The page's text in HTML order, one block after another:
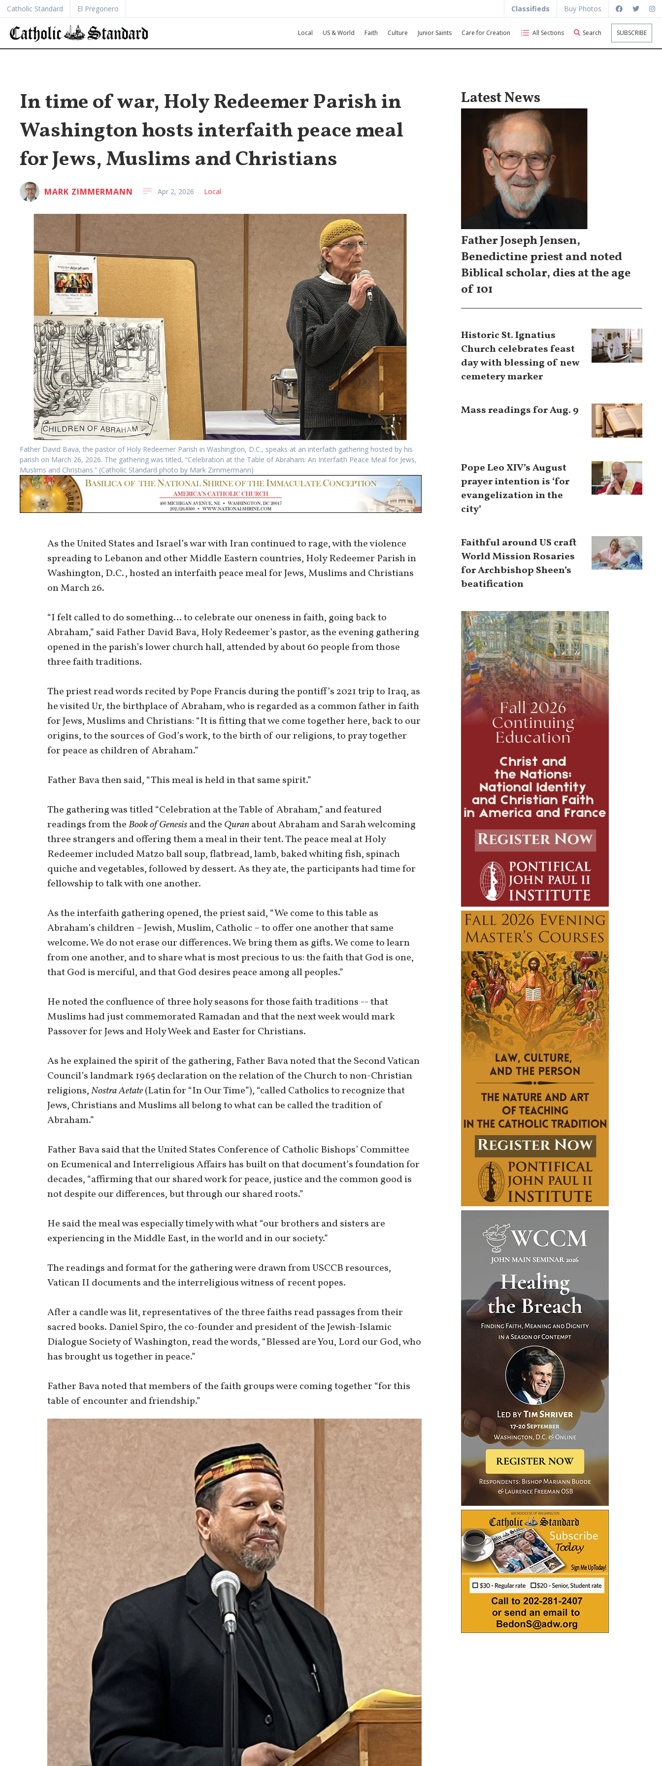
Catholic Standard El Pregonero Classifieds Buy Photos
Local US & World Faith Culture Junior Saints Care for Creation All Sections Search SUBSCRIBE
In time of war, Holy Redeemer Parish in
Washington hosts interfaith peace meal
for Jews, Muslims and Christians
MARK ZIMMERMANN Apr 2, 2026 Local
Father David Bava, the pastor of Holy Redeemer Parish in Washington, D.C., speaks at an interfaith gathering hosted by his
parish on March 26, 2026. The gathering was titled, “Celebration at the Table of Abraham: An Interfaith Peace Meal for Jews,
Muslims and Christians.” (Catholic Standard photo by Mark Zimmermann)
As the United States and Israel’s war with Iran continued to rage, with the violence
spreading to Lebanon and other Middle Eastern countries, Holy Redeemer Parish in
Washington, D.C., hosted an interfaith peace meal for Jews, Muslims and Christians
on March 26.
“I felt called to do something… to celebrate our oneness in faith, going back to
Abraham,” said Father David Bava, Holy Redeemer’s pastor, as the evening gathering
opened in the parish’s lower church hall, attended by about 60 people from those
three faith traditions.
The priest read words recited by Pope Francis during the pontiff’s 2021 trip to Iraq, as
he visited Ur, the birthplace of Abraham, who is regarded as a common father in faith
for Jews, Muslims and Christians: “It is fitting that we come together here, back to our
origins, to the sources of God’s work, to the birth of our religions, to pray together
for peace as children of Abraham.”
Father Bava then said, “This meal is held in that same spirit.”
The gathering was titled “Celebration at the Table of Abraham,” and featured
readings from theBook of Genesisand the Quranabout Abraham and Sarah welcoming
three strangers and offering them a meal in their tent. The peace meal at Holy
Redeemer included Matzo ball soup, flatbread, lamb, baked whiting fish, spinach
quiche and vegetables, followed by dessert. As they ate, the participants had time for
fellowship to talk with one another.
As the interfaith gathering opened, the priest said, “We come to this table as
Abraham’s children – Jewish, Muslim, Catholic – to offer one another that same
welcome. We do not erase our differences. We bring them as gifts. We come to learn
from one another, and to share what is most precious to us: the faith that God is one,
that God is merciful, and that God desires peace among all peoples.”
He noted the confluence of three holy seasons for those faith traditions -- that
Muslims had just commemorated Ramadan and that the next week would mark
Passover for Jews and Holy Week and Easter for Christians.
As he explained the spirit of the gathering, Father Bava noted that the Second Vatican
Council’s landmark 1965 declaration on the relation of the Church to non-Christian
religions,Nostra Aetate(Latin for “In Our Time”), “called Catholics to recognize that
Jews, Christians and Muslims all belong to what can be called the tradition of
Abraham.”
Father Bava said that the United States Conference of Catholic Bishops’ Committee
on Ecumenical and Interreligious Affairs has built on that document’s foundation for
decades, “affirming that our shared work for peace, justice and the common good is
not despite our differences, but through our shared roots.”
He said the meal was especially timely with what “our brothers and sisters are
experiencing in the Middle East, in the world and in our society.”
The readings and format for the gathering were drawn from USCCB resources,
Vatican II documents and the interreligious witness of recent popes.
After a candle was lit, representatives of the three faiths read passages from their
sacred books. Daniel Spiro, the co-founder and president of the Jewish-Islamic
Dialogue Society of Washington, read the words, “Blessed are You, Lord our God, who
has brought us together in peace.”
Father Bava noted that members of the faith groups were coming together “for this
table of encounter and friendship.”
Latest News
Father Joseph Jensen,
Benedictine priest and noted
Biblical scholar, dies at the age
of 101
Historic St. Ignatius
Church celebrates feast
day with blessing of new
cemetery marker
Mass readings for Aug. 9
Pope Leo XIV’s August
prayer intention is ‘for
evangelization in the
city’
Faithful around US craft
World Mission Rosaries
for Archbishop Sheen’s
beatification